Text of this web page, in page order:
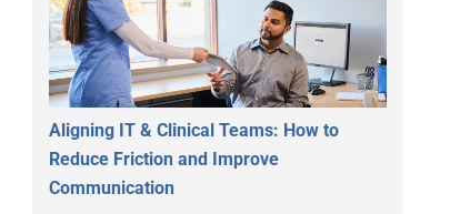
Aligning IT & Clinical Teams: How to
Reduce Friction and Improve
Communication